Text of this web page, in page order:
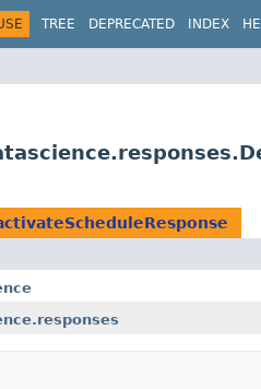
TREE DEPRECATED INDEX